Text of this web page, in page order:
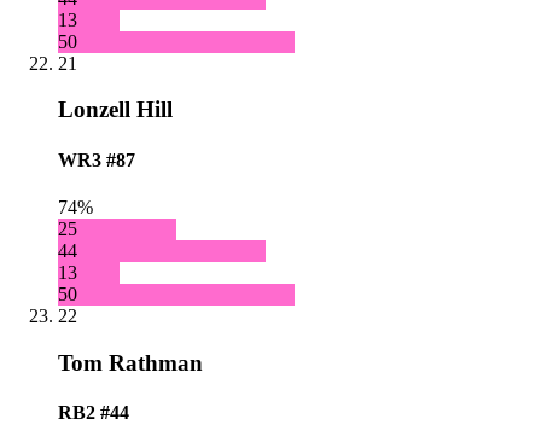
13
50
21
Lonzell Hill
WR3 #87
74%
25
44
13
50
22
Tom Rathman
RB2 #44